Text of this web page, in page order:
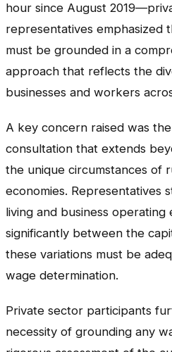
hour since August
representatives emphasized
must be grounded in a
approach that reflects the
businesses and workers
A key concern raised was
consultation that extends
the unique circumstances of
economies. Representatives
living and business
significantly between the
these variations must be
wage determination.
Private sector participants
necessity of grounding any